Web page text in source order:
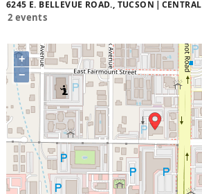
6245 E. BELLEVUE ROAD., TUCSON CENTRAL
2 events
+
−